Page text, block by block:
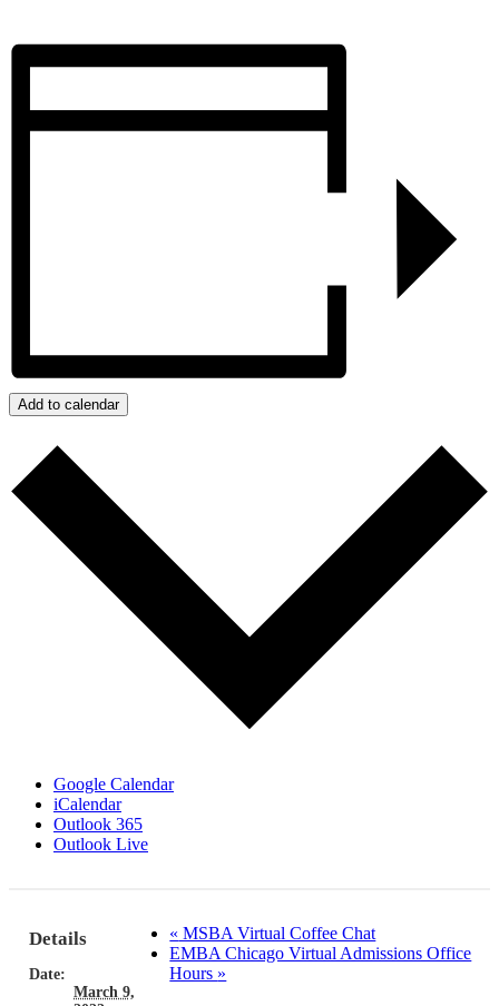
Add to calendar
Google Calendar
iCalendar
Outlook 365
Outlook Live
Details
Date:
March 9,
« MSBA Virtual Coffee Chat
EMBA Chicago Virtual Admissions Office
Hours »